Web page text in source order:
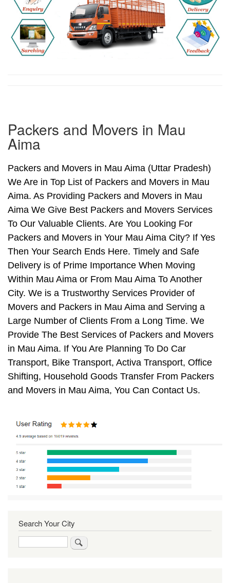
Packers and Movers in Mau
Aima
Packers and Movers in Mau Aima (Uttar Pradesh)
We Are in Top List of Packers and Movers in Mau
Aima. As Providing Packers and Movers in Mau
Aima We Give Best Packers and Movers Services
To Our Valuable Clients. Are You Looking For
Packers and Movers in Your Mau Aima City? If Yes
Then Your Search Ends Here. Timely and Safe
Delivery is of Prime Importance When Moving
Within Mau Aima or From Mau Aima To Another
City. We is a Trustworthy Services Provider of
Movers and Packers in Mau Aima and Serving a
Large Number of Clients From a Long Time. We
Provide The Best Services of Packers and Movers
in Mau Aima. If You Are Planning To Do Car
Transport, Bike Transport, Activa Transport, Office
Shifting, Household Goods Transfer From Packers
and Movers in Mau Aima, You Can Contact Us.
Search Your City